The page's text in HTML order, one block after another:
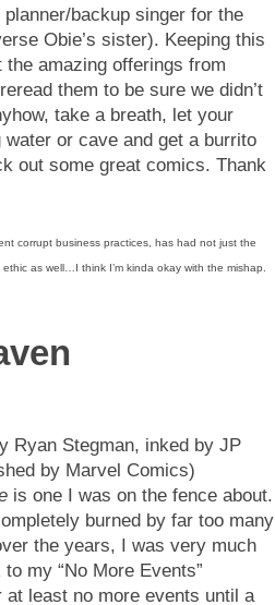
backup singer for the
Obie’s sister). Keeping this
amazing offerings from
them to be sure we didn’t
take a breath, let your
or cave and get a burrito
out some great comics. Thank
corrupt business practices, has had not just the
as well…I think I’m kinda okay with the mishap.
Ryan Stegman, inked by JP
by Marvel Comics)
is one I was on the fence about.
burned by far too many
the years, I was very much
my “No More Events”
least no more events until a